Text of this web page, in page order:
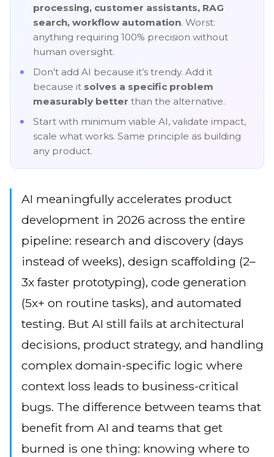
processing, customer assistants, RAG
search, workflow automation. Worst:
anything requiring 100% precision without
human oversight.
Don’t add AI because it’s trendy. Add it
because it solves a specific problem
measurably better than the alternative.
Start with minimum viable AI, validate impact,
scale what works. Same principle as building
any product.
AI meaningfully accelerates product
development in 2026 across the entire
pipeline: research and discovery (days
instead of weeks), design scaffolding (2–
3x faster prototyping), code generation
(5x+ on routine tasks), and automated
testing. But AI still fails at architectural
decisions, product strategy, and handling
complex domain-specific logic where
context loss leads to business-critical
bugs. The difference between teams that
benefit from AI and teams that get
burned is one thing: knowing where to